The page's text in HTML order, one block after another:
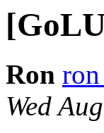
Ron
Wed